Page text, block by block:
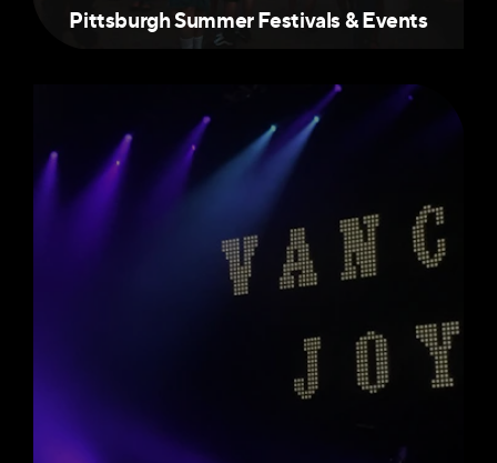
Pittsburgh Summer Festivals & Events